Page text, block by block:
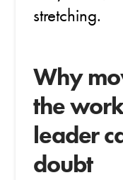
stretching.
Why
the
leader
doubt